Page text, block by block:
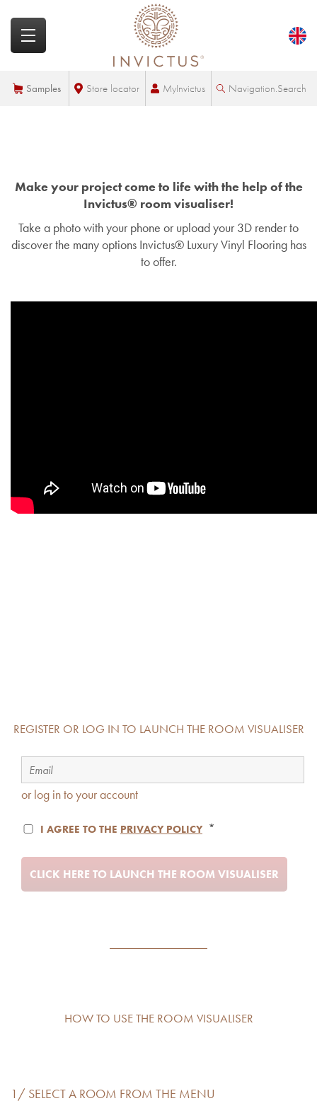
Samples Store locator MyInvictus Navigation.Search
Make your project come to life with the help of the
Invictus® room visualiser!
Take a photo with your phone or upload your 3D render to
discover the many options Invictus® Luxury Vinyl Flooring has
to offer.
REGISTER OR LOG IN TO LAUNCH THE ROOM VISUALISER
or log in to your account
I AGREE TO THE PRIVACY POLICY*
CLICK HERE TO LAUNCH THE ROOM VISUALISER
HOW TO USE THE ROOM VISUALISER
1/ SELECT A ROOM FROM THE MENU